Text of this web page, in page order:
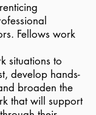
Fellows work
situations to
develop hands-
broaden the
that will support